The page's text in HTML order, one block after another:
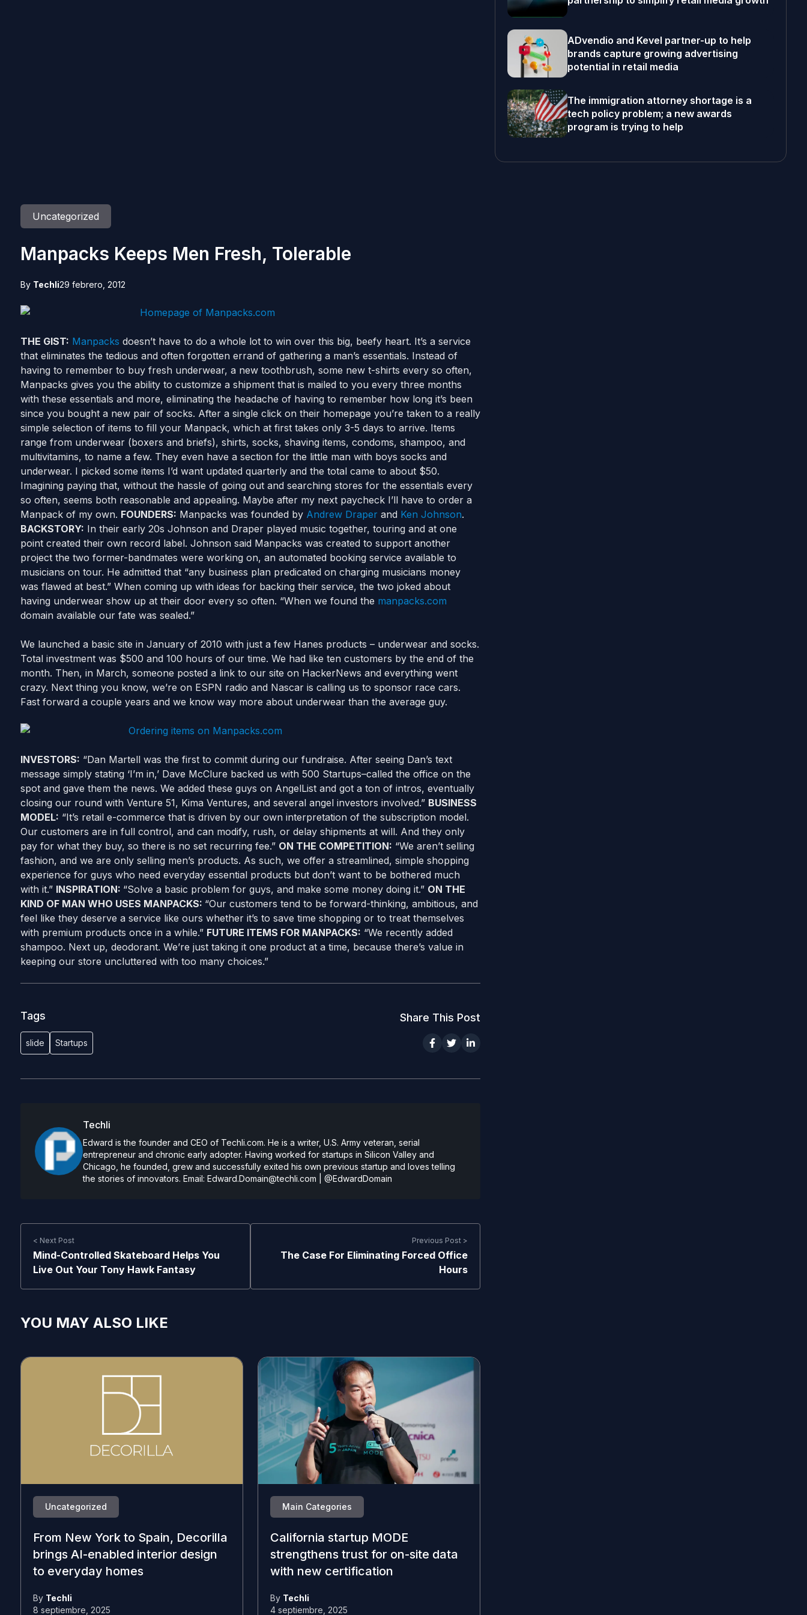
Uncategorized
Manpacks Keeps Men Fresh, Tolerable
By Techli29 febrero, 2012
THE GIST: Manpacks doesn’t have to do a whole lot to win over this big, beefy heart. It’s a service
that eliminates the tedious and often forgotten errand of gathering a man’s essentials. Instead of
having to remember to buy fresh underwear, a new toothbrush, some new t-shirts every so often,
Manpacks gives you the ability to customize a shipment that is mailed to you every three months
with these essentials and more, eliminating the headache of having to remember how long it’s been
since you bought a new pair of socks. After a single click on their homepage you’re taken to a really
simple selection of items to fill your Manpack, which at first takes only 3-5 days to arrive. Items
range from underwear (boxers and briefs), shirts, socks, shaving items, condoms, shampoo, and
multivitamins, to name a few. They even have a section for the little man with boys socks and
underwear. I picked some items I’d want updated quarterly and the total came to about $50.
Imagining paying that, without the hassle of going out and searching stores for the essentials every
so often, seems both reasonable and appealing. Maybe after my next paycheck I’ll have to order a
Manpack of my own. FOUNDERS: Manpacks was founded by Andrew Draperand Ken Johnson.
BACKSTORY: In their early 20s Johnson and Draper played music together, touring and at one
point created their own record label. Johnson said Manpacks was created to support another
project the two former-bandmates were working on, an automated booking service available to
musicians on tour. He admitted that “any business plan predicated on charging musicians money
was flawed at best.” When coming up with ideas for backing their service, the two joked about
having underwear show up at their door every so often. “When we found the manpacks.com
domain available our fate was sealed.”
We launched a basic site in January of 2010 with just a few Hanes products – underwear and socks.
Total investment was $500 and 100 hours of our time. We had like ten customers by the end of the
month. Then, in March, someone posted a link to our site on HackerNews and everything went
crazy. Next thing you know, we’re on ESPN radio and Nascar is calling us to sponsor race cars.
Fast forward a couple years and we know way more about underwear than the average guy.
INVESTORS: “Dan Martell was the first to commit during our fundraise. After seeing Dan’s text
message simply stating ‘I’m in,’ Dave McClure backed us with 500 Startups–called the office on the
spot and gave them the news. We added these guys on AngelList and got a ton of intros, eventually
closing our round with Venture 51, Kima Ventures, and several angel investors involved.” BUSINESS
MODEL: “It’s retail e-commerce that is driven by our own interpretation of the subscription model.
Our customers are in full control, and can modify, rush, or delay shipments at will. And they only
pay for what they buy, so there is no set recurring fee.” ON THE COMPETITION: “We aren’t selling
fashion, and we are only selling men’s products. As such, we offer a streamlined, simple shopping
experience for guys who need everyday essential products but don’t want to be bothered much
with it.” INSPIRATION: “Solve a basic problem for guys, and make some money doing it.” ON THE
KIND OF MAN WHO USES MANPACKS: “Our customers tend to be forward-thinking, ambitious, and
feel like they deserve a service like ours whether it’s to save time shopping or to treat themselves
with premium products once in a while.” FUTURE ITEMS FOR MANPACKS: “We recently added
shampoo. Next up, deodorant. We’re just taking it one product at a time, because there’s value in
keeping our store uncluttered with too many choices.”
Tags
slide Startups
Share This Post
Techli
Edward is the founder and CEO of Techli.com. He is a writer, U.S. Army veteran, serial
entrepreneur and chronic early adopter. Having worked for startups in Silicon Valley and
Chicago, he founded, grew and successfully exited his own previous startup and loves telling
the stories of innovators. Email: Edward.Domain@techli.com @EdwardDomain
< Next Post
Mind-Controlled Skateboard Helps You
Live Out Your Tony Hawk Fantasy
Previous Post >
The Case For Eliminating Forced Office
Hours
YOU MAY ALSO LIKE
Uncategorized
From New York to Spain, Decorilla
brings AI-enabled interior design
to everyday homes
By Techli
8 septiembre, 2025
Main Categories
California startup MODE
strengthens trust for on-site data
with new certification
By Techli
4 septiembre, 2025
ADvendio and Kevel partner-up to help
brands capture growing advertising
potential in retail media
The immigration attorney shortage is a
tech policy problem; a new awards
program is trying to help